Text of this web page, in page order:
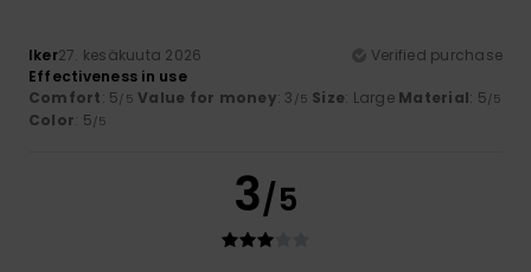
Iker27. kesäkuuta 2026
Verified purchase
Effectiveness in use
Comfort: 5/5 Value for money: 3 /5 Size: Large Material: 5/5
Color: 5/5
3/5